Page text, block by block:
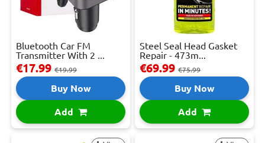
Bluetooth Car FM
Transmitter With 2 ...
€17.99 €19.99
Buy Now
Add
Steel Seal Head Gasket
Repair - 473m...
€69.99 €75.99
Buy Now
Add